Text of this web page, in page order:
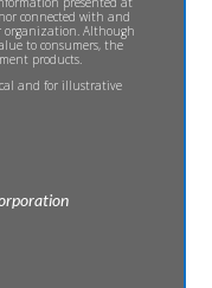
connected with and
organization. Although
to consumers, the
products.
and for illustrative